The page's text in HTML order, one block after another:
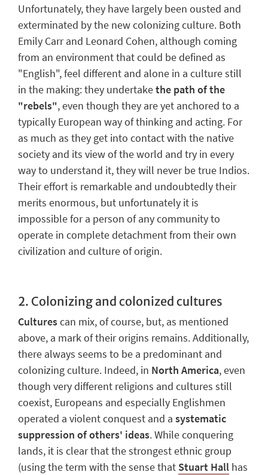
Unfortunately, they have largely been ousted and
exterminated by the new colonizing culture. Both
Emily Carr and Leonard Cohen, although coming
from an environment that could be defined as
"English", feel different and alone in a culture still
in the making: they undertakethe path of the
"rebels", even though they are yet anchored to a
typically European way of thinking and acting. For
as much as they get into contact with the native
society and its view of the world and try in every
way to understand it, they will never be true Indios.
Their effort is remarkable and undoubtedly their
merits enormous, but unfortunately it is
impossible for a person of any community to
operate in complete detachment from their own
civilization and culture of origin.
2. Colonizing and colonized cultures
Culturescan mix, of course, but, as mentioned
above, a mark of their origins remains. Additionally,
there always seems to be a predominant and
colonizing culture. Indeed, in North America, even
though very different religions and cultures still
coexist, Europeans and especially Englishmen
operated a violent conquest and a systematic
suppression of others' ideas. While conquering
lands, it is clear that the strongest ethnic group
(using the term with the sense that Stuart Hall has